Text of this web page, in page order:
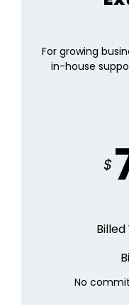
For growing
in-house
$
No